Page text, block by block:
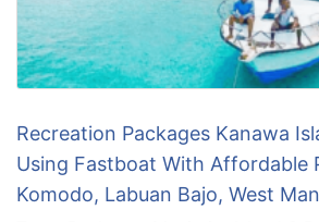
Recreation Packages Kanawa
Using Fastboat With Affordable
Komodo, Labuan Bajo, West